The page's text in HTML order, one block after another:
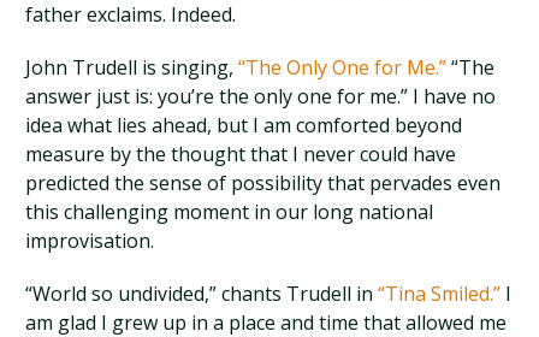
father exclaims. Indeed.
John Trudell is singing,“The Only One for Me.”“The
answer just is: you’re the only one for me.” I have no
idea what lies ahead, but I am comforted beyond
measure by the thought that I never could have
predicted the sense of possibility that pervades even
this challenging moment in our long national
improvisation.
“World so undivided,” chants Trudell in“Tina Smiled.” I
am glad I grew up in a place and time that allowed me